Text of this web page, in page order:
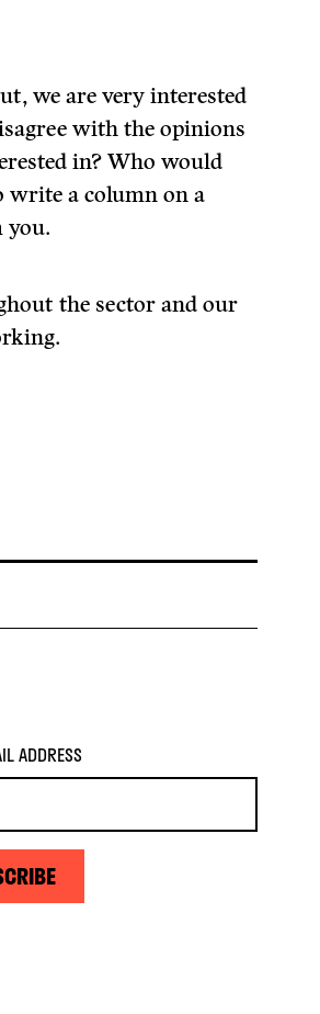
we are very interested
with the opinions
in? Who would
write a column on a
you.
the sector and our
ADDRESS